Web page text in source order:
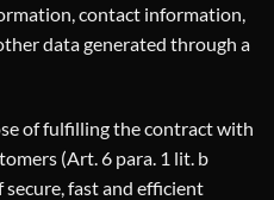
contact information,
data generated through a
of fulfilling the contract with
(Art. 6 para. 1 lit. b
fast and efficient